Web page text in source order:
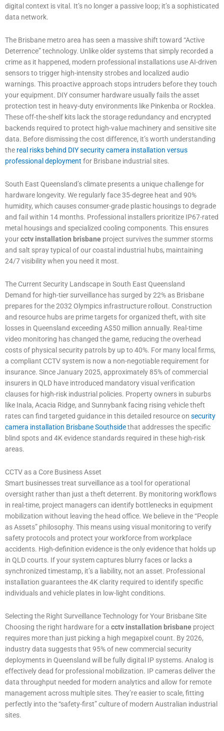
digital context is vital. It’s no longer a passive loop; it’s a sophisticated
data network.
The Brisbane metro area has seen a massive shift toward “Active
Deterrence” technology. Unlike older systems that simply recorded a
crime as it happened, modern professional installations use AI-driven
sensors to trigger high-intensity strobes and localized audio
warnings. This proactive approach stops intruders before they touch
your equipment. DIY consumer hardware usually fails the asset
protection test in heavy-duty environments like Pinkenba or Rocklea.
These off-the-shelf kits lack the storage redundancy and encrypted
backends required to protect high-value machinery and sensitive site
data. Before dismissing the cost difference, it’s worth understanding
the real risks behind DIY security camera installation versus
professional deployment for Brisbane industrial sites.
South East Queensland’s climate presents a unique challenge for
hardware longevity. We regularly face 35-degree heat and 90%
humidity, which causes consumer-grade plastic housings to degrade
and fail within 14 months. Professional installers prioritize IP67-rated
metal housings and specialized cooling components. This ensures
yourcctv installation brisbane project survives the summer storms
and salt spray typical of our coastal industrial hubs, maintaining
24/7 visibility when you need it most.
The Current Security Landscape in South East Queensland
Demand for high-tier surveillance has surged by 22% as Brisbane
prepares for the 2032 Olympics infrastructure rollout. Construction
and resource hubs are prime targets for organized theft, with site
losses in Queensland exceeding A$50 million annually. Real-time
video monitoring has changed the game, reducing the overhead
costs of physical security patrols by up to 40%. For many local firms,
a compliant CCTV system is now a non-negotiable requirement for
insurance. Since January 2025, approximately 85% of commercial
insurers in QLD have introduced mandatory visual verification
clauses for high-risk industrial policies. Property owners in suburbs
like Inala, Acacia Ridge, and Sunnybank facing rising vehicle theft
rates can find targeted guidance in this detailed resource on security
camera installation Brisbane Southsidethat addresses the specific
blind spots and 4K evidence standards required in these high-risk
areas.
CCTV as a Core Business Asset
Smart businesses treat surveillance as a tool for operational
oversight rather than just a theft deterrent. By monitoring workflows
in real-time, project managers can identify bottlenecks in equipment
mobilization without leaving the head office. We believe in the “People
as Assets” philosophy. This means using visual monitoring to verify
safety protocols and protect your workforce from workplace
accidents. High-definition evidence is the only evidence that holds up
in QLD courts. If your system captures blurry faces or lacks a
synchronized timestamp, it’s a liability, not an asset. Professional
installation guarantees the 4K clarity required to identify specific
individuals and vehicle plates in low-light conditions.
Selecting the Right Surveillance Technology for Your Brisbane Site
Choosing the right hardware for a cctv installation brisbane project
requires more than just picking a high megapixel count. By 2026,
industry data suggests that 95% of new commercial security
deployments in Queensland will be fully digital IP systems. Analog is
effectively dead for professional mobilization. IP cameras deliver the
data throughput needed for modern analytics and allow for remote
management across multiple sites. They’re easier to scale, fitting
perfectly into the “safety-first” culture of modern Australian industrial
sites.